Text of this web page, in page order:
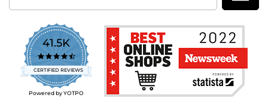
41.5K
4.7
star
rating
CERTIFIED REVIEWS
Powered by YOTPO